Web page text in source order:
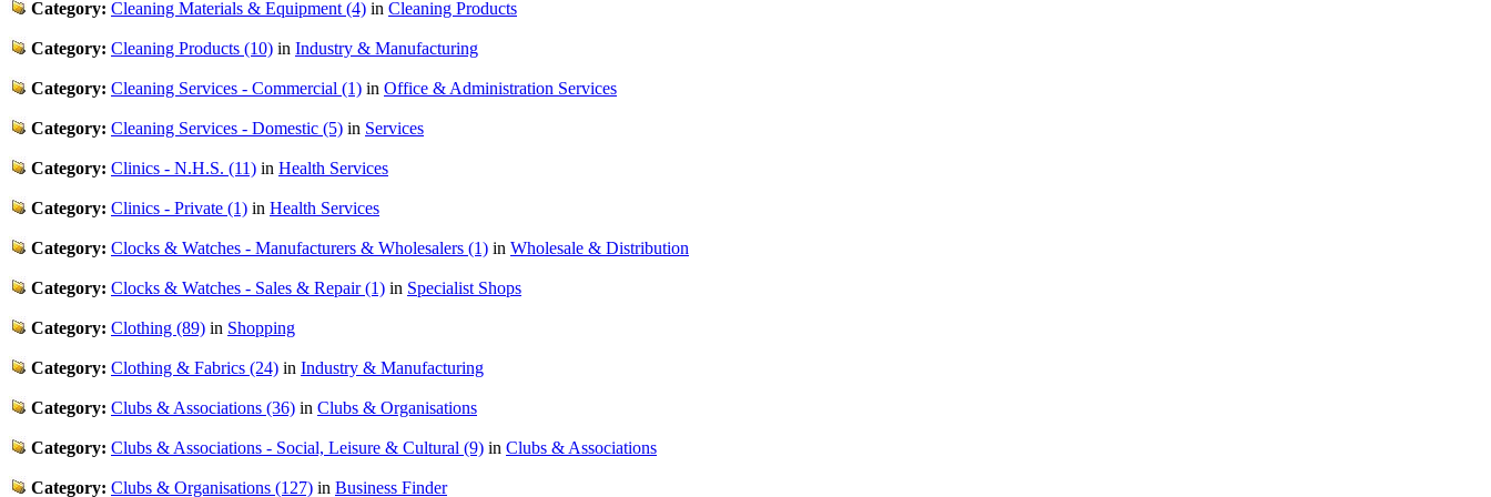
Category: Cleaning Materials & Equipment (4) in Cleaning Products
Category: Cleaning Products (10) in Industry & Manufacturing
Category: Cleaning Services - Commercial (1) in Office & Administration Services
Category: Cleaning Services - Domestic (5) in Services
Category: Clinics - N.H.S. (11) in Health Services
Category: Clinics - Private (1) in Health Services
Category: Clocks & Watches - Manufacturers & Wholesalers (1) in Wholesale & Distribution
Category: Clocks & Watches - Sales & Repair (1) in Specialist Shops
Category: Clothing (89) in Shopping
Category: Clothing & Fabrics (24) in Industry & Manufacturing
Category: Clubs & Associations (36) in Clubs & Organisations
Category: Clubs & Associations - Social, Leisure & Cultural (9) in Clubs & Associations
Category: Clubs & Organisations (127) in Business Finder